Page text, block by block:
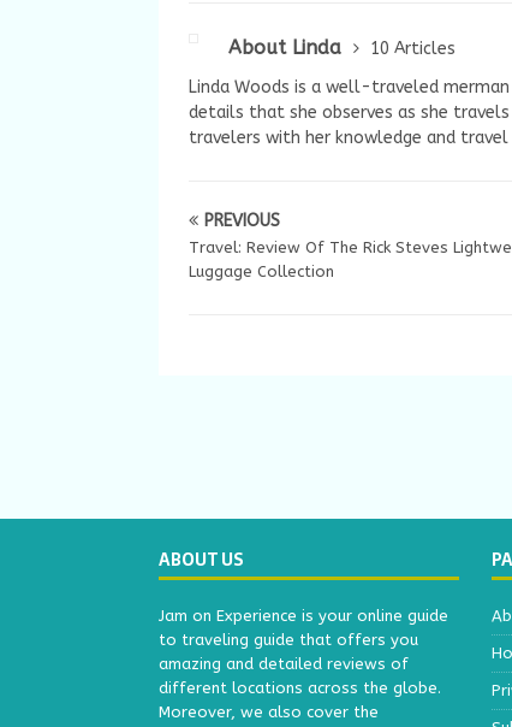
About Linda
10 Articles
Linda Woods is a well-traveled
details that she observes as she
travelers with her knowledge and travel
PREVIOUS
Travel: Review Of The Rick Steves
Luggage Collection
ABOUT US
Jam on Experience is your online guide
to traveling guide that offers you
amazing and detailed reviews of
different locations across the globe.
Moreover, we also cover the